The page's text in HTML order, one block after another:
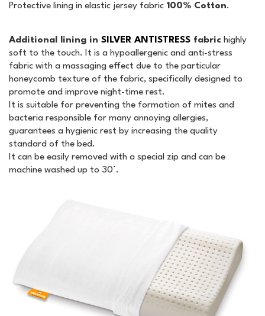
Protective lining in elastic jersey fabric 100% Cotton.
Additional lining in SILVER ANTISTRESS fabric highly
soft to the touch. It is a hypoallergenic and anti-stress
fabric with a massaging effect due to the particular
honeycomb texture of the fabric, specifically designed to
promote and improve night-time rest.
It is suitable for preventing the formation of mites and
bacteria responsible for many annoying allergies,
guarantees a hygienic rest by increasing the quality
standard of the bed.
It can be easily removed with a special zip and can be
machine washed up to 30°.